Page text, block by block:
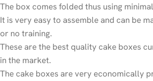
The box comes folded thus using
It is very easy to assemble and can be
or no training.
These are the best quality cake boxes
in the market.
The cake boxes are very economically